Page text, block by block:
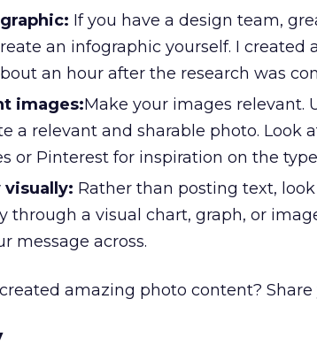
If you have a design team,
an infographic yourself. I created
an hour after the research was
images:Make your images relevant.
a relevant and sharable photo. Look
or Pinterest for inspiration on the
visually: Rather than posting text,
through a visual chart, graph, or
message across.
amazing photo content?